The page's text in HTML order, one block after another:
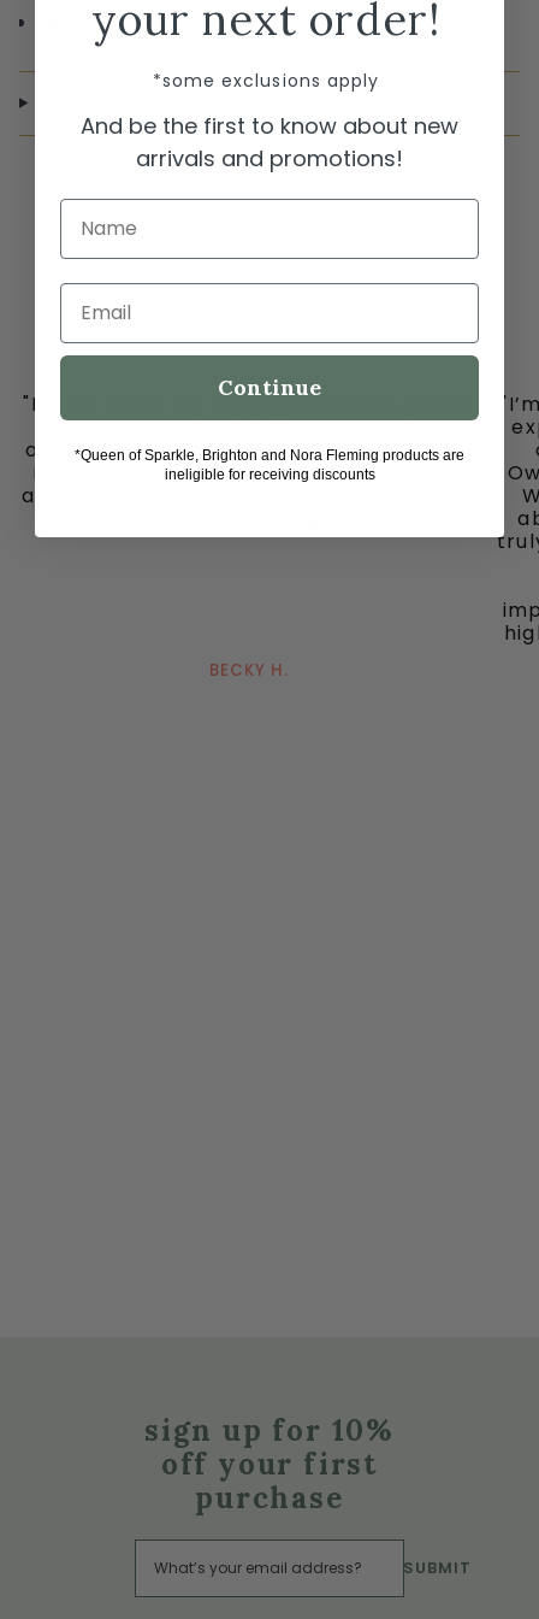
Length 15 1/2" - 17 1/2" Adjustable
"I must share my happy place with you all
-
ooh la la in downtown historic Grapevine,
is my go to place for the cutest clothes
and jewelry, bags and fun fun ladies. Don’t
BECKY H.
sign up for 10%
off your first
purchase
SUBMIT
your next order!
*some exclusions apply
And be the first to know about new
arrivals and promotions!
Name
Email
Continue
*Queen of Sparkle, Brighton and Nora Fleming products are
ineligible for receiving discounts